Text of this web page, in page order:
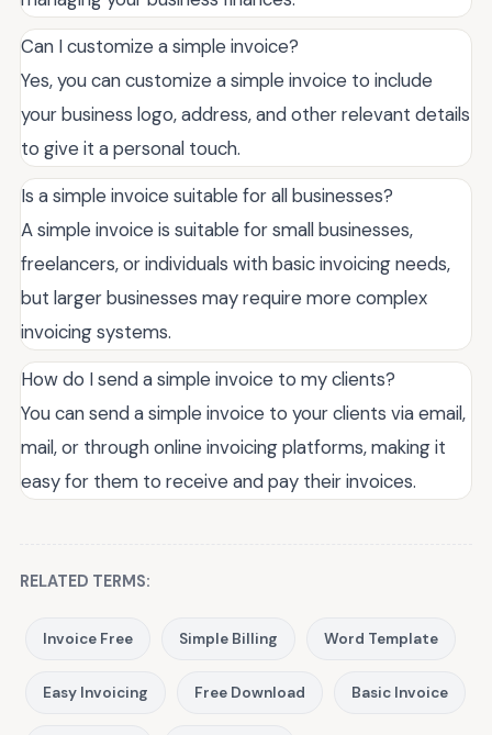
Can I customize a simple invoice?
Yes, you can customize a simple invoice to include
your business logo, address, and other relevant details
to give it a personal touch.
Is a simple invoice suitable for all businesses?
A simple invoice is suitable for small businesses,
freelancers, or individuals with basic invoicing needs,
but larger businesses may require more complex
invoicing systems.
How do I send a simple invoice to my clients?
You can send a simple invoice to your clients via email,
mail, or through online invoicing platforms, making it
easy for them to receive and pay their invoices.
RELATED TERMS:
Invoice Free Simple Billing Word Template
Easy Invoicing Free Download Basic Invoice